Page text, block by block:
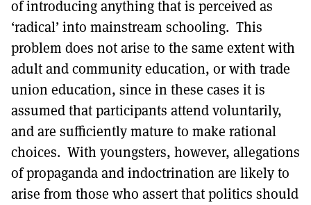
of introducing anything that is perceived as
‘radical’ into mainstream schooling. This
problem does not arise to the same extent with
adult and community education, or with trade
union education, since in these cases it is
assumed that participants attend voluntarily,
and are sufficiently mature to make rational
choices. With youngsters, however, allegations
of propaganda and indoctrination are likely to
arise from those who assert that politics should